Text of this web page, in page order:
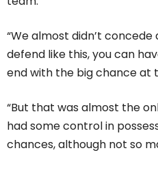
“We almost didn’t
defend like this, you can
end with the big chance at
“But that was almost the
had some control in
chances, although not so